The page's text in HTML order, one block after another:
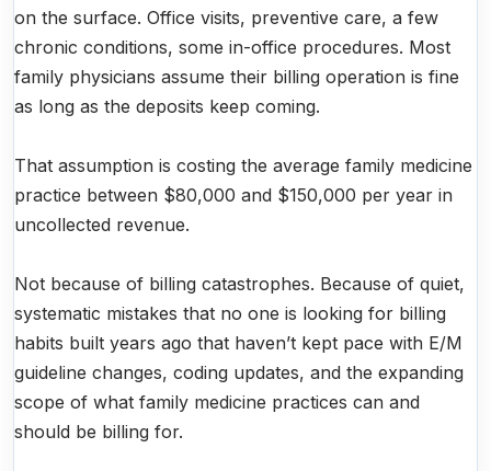
on the surface. Office visits, preventive care, a few
chronic conditions, some in-office procedures. Most
family physicians assume their billing operation is fine
as long as the deposits keep coming.
That assumption is costing the average family medicine
practice between $80,000 and $150,000 per year in
uncollected revenue.
Not because of billing catastrophes. Because of quiet,
systematic mistakes that no one is looking for billing
habits built years ago that haven’t kept pace with E/M
guideline changes, coding updates, and the expanding
scope of what family medicine practices can and
should be billing for.